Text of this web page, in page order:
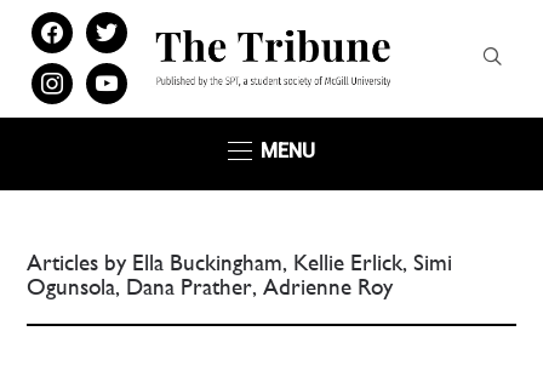
facebook
twitter
instagramyoutube
MENU
Articles by Ella Buckingham, Kellie Erlick, Simi
Ogunsola, Dana Prather, Adrienne Roy